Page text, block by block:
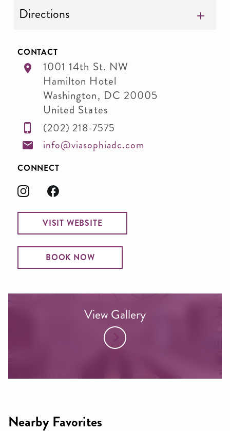
Directions
CONTACT
1001 14th St. NW
Hamilton Hotel
Washington, DC 20005
United States
(202) 218-7575
info@viasophiadc.com
CONNECT
VISIT WEBSITE
BOOK NOW
View Gallery
Nearby Favorites